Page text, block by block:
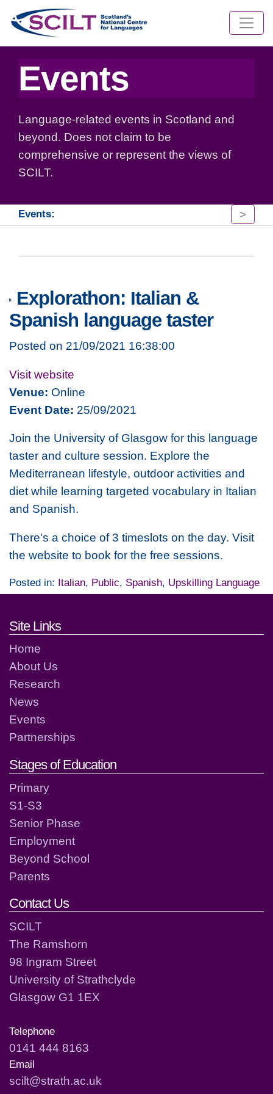
Events
Language-related events in Scotland and
beyond. Does not claim to be
comprehensive or represent the views of
SCILT.
Events: >
Explorathon: Italian &
Spanish language taster
Posted on 21/09/2021 16:38:00
Visit website
Venue: Online
Event Date: 25/09/2021
Join the University of Glasgow for this language
taster and culture session. Explore the
Mediterranean lifestyle, outdoor activities and
diet while learning targeted vocabulary in Italian
and Spanish.
There's a choice of 3 timeslots on the day. Visit
the website to book for the free sessions.
Posted in: Italian, Public, Spanish, Upskilling Language
Footer links and contact
Site Links
Home
About Us
Research
News
Events
Partnerships
Stages of Education
Primary
S1-S3
Senior Phase
Employment
Beyond School
Parents
Contact Us
SCILT
The Ramshorn
98 Ingram Street
University of Strathclyde
Glasgow G1 1EX
Telephone
0141 444 8163
Email
scilt@strath.ac.uk